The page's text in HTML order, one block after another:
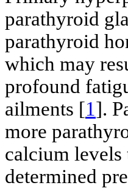
parathyroid
parathyroid
which may
profound
ailments [1].
more
calcium
determined